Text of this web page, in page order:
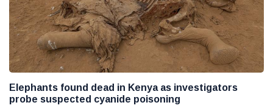
Elephants found dead in Kenya as investigators
probe suspected cyanide poisoning